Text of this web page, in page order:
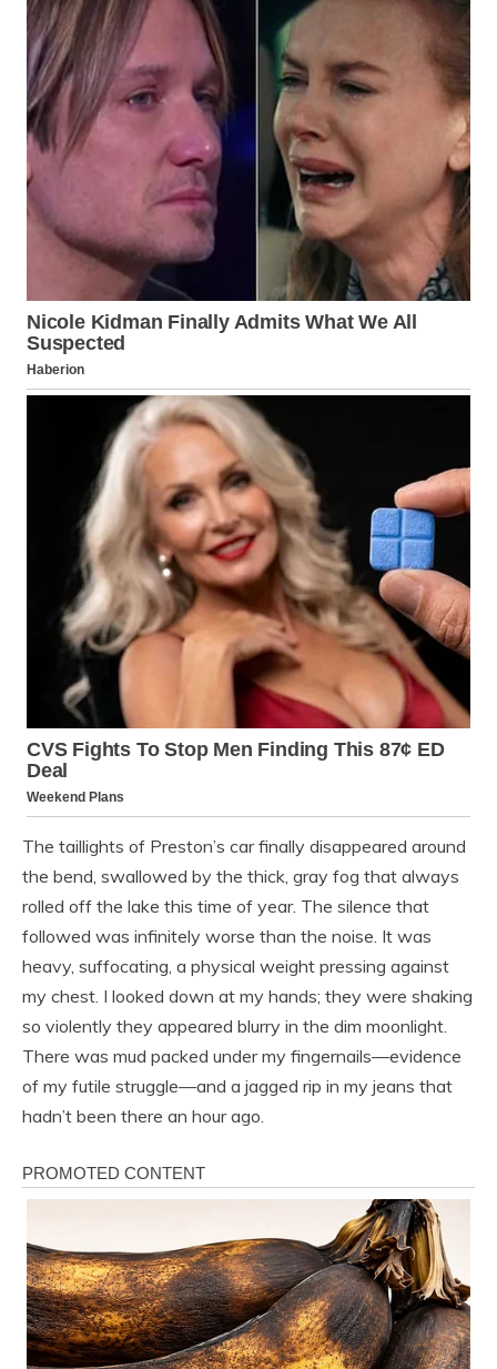
The taillights of Preston’s car finally disappeared around
the bend, swallowed by the thick, gray fog that always
rolled off the lake this time of year. The silence that
followed was infinitely worse than the noise. It was
heavy, suffocating, a physical weight pressing against
my chest. I looked down at my hands; they were shaking
so violently they appeared blurry in the dim moonlight.
There was mud packed under my fingernails—evidence
of my futile struggle—and a jagged rip in my jeans that
hadn’t been there an hour ago.